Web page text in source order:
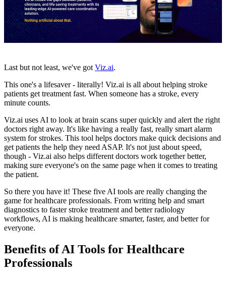
Last but not least, we've got Viz.ai.
This one's a lifesaver - literally! Viz.ai is all about helping stroke
patients get treatment fast. When someone has a stroke, every
minute counts.
Viz.ai uses AI to look at brain scans super quickly and alert the right
doctors right away. It's like having a really fast, really smart alarm
system for strokes. This tool helps doctors make quick decisions and
get patients the help they need ASAP. It's not just about speed,
though - Viz.ai also helps different doctors work together better,
making sure everyone's on the same page when it comes to treating
the patient.
So there you have it! These five AI tools are really changing the
game for healthcare professionals. From writing help and smart
diagnostics to faster stroke treatment and better radiology
workflows, AI is making healthcare smarter, faster, and better for
everyone.
Benefits of AI Tools for Healthcare
Professionals